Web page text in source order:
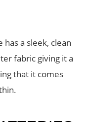
has a sleek, clean
fabric giving it a
that it comes